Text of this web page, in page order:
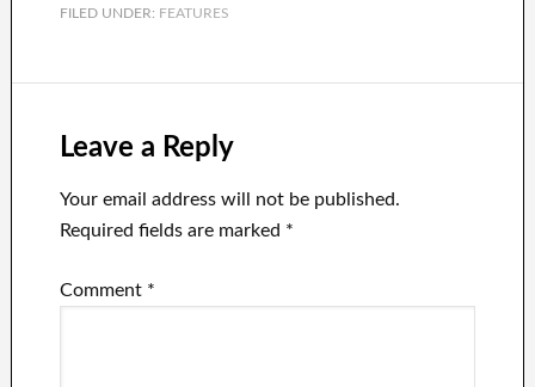
FILED UNDER: FEATURES
Leave a Reply
Your email address will not be published.
Required fields are marked *
Comment *